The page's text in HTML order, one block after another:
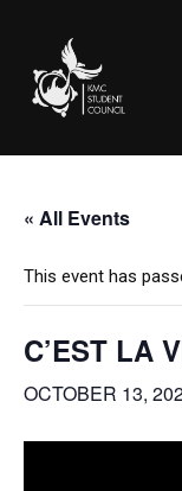
Skip
to
content
« All Events
This event has
C’EST LA
OCTOBER 13,